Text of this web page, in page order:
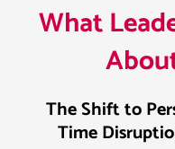
What
The Shift to
Time